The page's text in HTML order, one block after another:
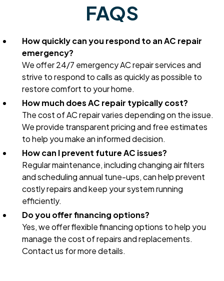
FAQS
How quickly can you respond to an AC repair
emergency?
We offer 24/7 emergency AC repair services and
strive to respond to calls as quickly as possible to
restore comfort to your home.
How much does AC repair typically cost?
The cost of AC repair varies depending on the issue.
We provide transparent pricing and free estimates
to help you make an informed decision.
How can I prevent future AC issues?
Regular maintenance, including changing air filters
and scheduling annual tune-ups, can help prevent
costly repairs and keep your system running
efficiently.
Do you offer financing options?
Yes, we offer flexible financing options to help you
manage the cost of repairs and replacements.
Contact us for more details.